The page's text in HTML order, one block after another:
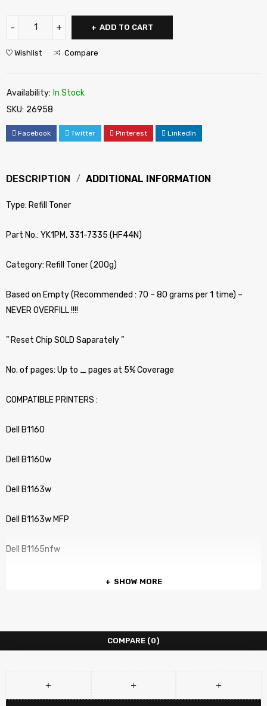
ADD TO CART
Wishlist Compare
Availability: In Stock
SKU: 26958
Facebook Twitter Pinterest LinkedIn
DESCRIPTION ADDITIONAL INFORMATION
Type: Refill Toner
Part No.: YK1PM, 331-7335 (HF44N)
Category: Refill Toner (200g)
Based on Empty (Recommended : 70 ~ 80 grams per 1 time) –
NEVER OVERFILL !!!!
” Reset Chip SOLD Saparately ”
No. of pages: Up to _ pages at 5% Coverage
COMPATIBLE PRINTERS :
Dell B1160
Dell B1160w
Dell B1163w
Dell B1163w MFP
Dell B1165nfw
SHOW MORE
COMPARE (0)